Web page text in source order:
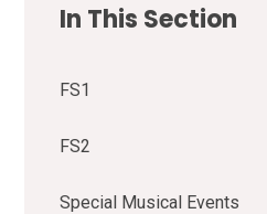
In This Section
FS1
FS2
Special Musical Events